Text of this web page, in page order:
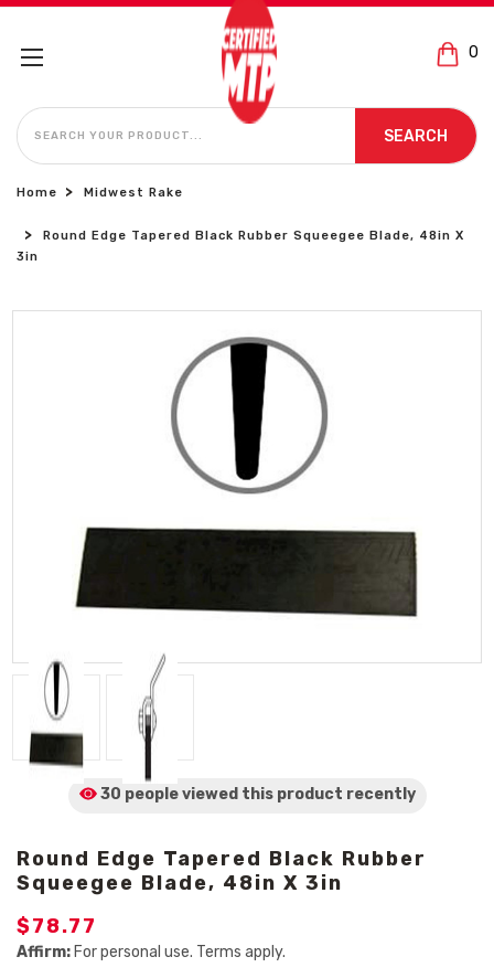
0
SEARCH
SEARCH
Home Midwest Rake
Round Edge Tapered Black Rubber Squeegee Blade, 48in X
3in
30 people viewed this product recently
Round Edge Tapered Black Rubber
Squeegee Blade, 48in X 3in
$78.77
Affirm: For personal use. Terms apply.